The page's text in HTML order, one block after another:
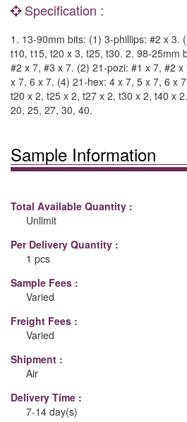
Specification :
1. 13-90mm bits: (1) 3-phillips: #2 x 3.
t10, t15, t20 x 3, t25, t30. 2. 98-25mm
#2 x 7, #3 x 7. (2) 21-pozi: #1 x 7, #2
x 7, 6 x 7. (4) 21-hex: 4 x 7, 5 x 7, 6 x
t20 x 2, t25 x 2, t27 x 2, t30 x 2, t40 x
20, 25, 27, 30, 40.
Sample Information
Total Available Quantity :
Unlimit
Per Delivery Quantity :
1 pcs
Sample Fees :
Varied
Freight Fees :
Varied
Shipment :
Air
Delivery Time :
7-14 day(s)